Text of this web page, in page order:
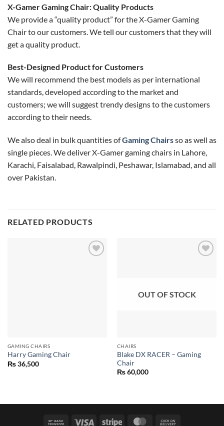
X-Gamer Gaming Chair: Quality Products
We provide a “quality product” for the X-Gamer Gaming
Chair to our customers. We tell our customers that they will
get a quality product.
Best-Designed Product for Customers
We will recommend the best models as per international
standards, developed according to the market and
customers; we will suggest trendy designs to the customers
according to their needs.
We also deal in bulk quantities ofGaming Chairsso as well as
single pieces. We deliver X-Gamer gaming chairs in Lahore,
Karachi, Faisalabad, Rawalpindi, Peshawar, Islamabad, and all
over Pakistan.
RELATED PRODUCTS
GAMING CHAIRS
Harry Gaming Chair
₨36,500
OUT OF STOCK
CHAIRS
Blake DX RACER – Gaming
Chair
₨60,000
Bank Visa Stripe MasterCard